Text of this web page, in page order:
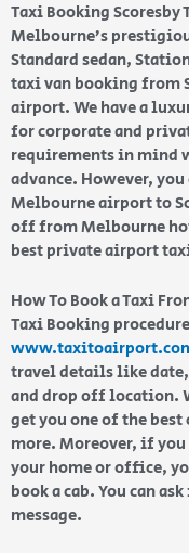
Taxi Booking
Melbourne’s
Standard sedan,
taxi van booking from
airport. We have a
for corporate and
requirements in mind
advance. However,
Melbourne airport to
off from Melbourne
best private airport
How To Book a Taxi
Taxi Booking
travel details like
and drop off location.
get you one of the
more. Moreover, if
your home or office,
book a cab. You can
message.